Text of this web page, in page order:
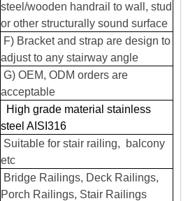
steel/wooden handrail to wall, stud
or other structurally sound surface
F) Bracket and strap are design to
adjust to any stairway angle
G) OEM, ODM orders are
acceptable
High grade material stainless
steel AISI316
Suitable for stair railing, balcony
etc
Bridge Railings, Deck Railings,
Porch Railings, Stair Railings